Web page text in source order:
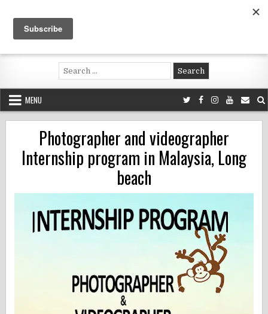
content
Voluntouring.org
Volunteering and meaningful travel
Search
for:
MENU
Photographer and videographer
Internship program in Malaysia, Long
beach